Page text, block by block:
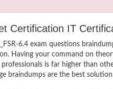
Certification IT
6.4 exam questions
Having your command on
is far higher than
braindumps are the best